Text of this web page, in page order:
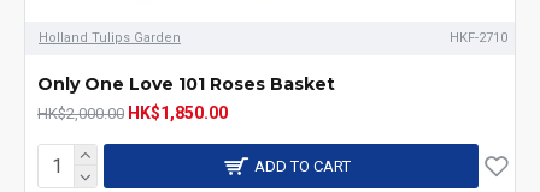
Holland Tulips Garden HKF-2710
Only One Love 101 Roses Basket
HK$2,000.00 HK$1,850.00
ADD TO CART